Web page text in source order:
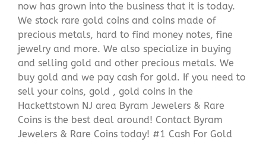
now has grown into the business that it is today.
We stock rare gold coins and coins made of
precious metals, hard to find money notes, fine
jewelry and more. We also specialize in buying
and selling gold and other precious metals. We
buy gold and we pay cash for gold. If you need to
sell your coins, gold , gold coins in the
Hackettstown NJ area Byram Jewelers & Rare
Coins is the best deal around! Contact Byram
Jewelers & Rare Coins today! #1 Cash For Gold